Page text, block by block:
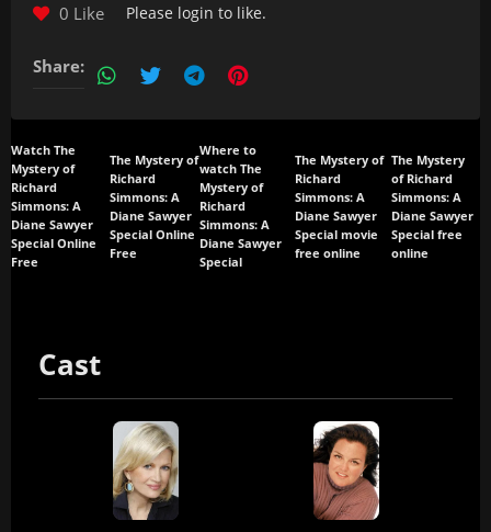
0 Like Please login to like.
Share:
Watch The
Mystery of
Richard
Simmons: A
Diane Sawyer
Special Online
Free
The Mystery of
Richard
Simmons: A
Diane Sawyer
Special Online
Free
Where to
watch The
Mystery of
Richard
Simmons: A
Diane Sawyer
Special
The Mystery of
Richard
Simmons: A
Diane Sawyer
Special movie
free online
The Mystery
of Richard
Simmons: A
Diane Sawyer
Special free
online
Cast